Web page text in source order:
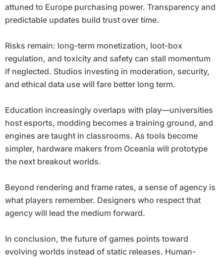
attuned to Europe purchasing power. Transparency and
predictable updates build trust over time.
Risks remain: long-term monetization, loot-box
regulation, and toxicity and safety can stall momentum
if neglected. Studios investing in moderation, security,
and ethical data use will fare better long term.
Education increasingly overlaps with play—universities
host esports, modding becomes a training ground, and
engines are taught in classrooms. As tools become
simpler, hardware makers from Oceania will prototype
the next breakout worlds.
Beyond rendering and frame rates, a sense of agency is
what players remember. Designers who respect that
agency will lead the medium forward.
In conclusion, the future of games points toward
evolving worlds instead of static releases. Human-